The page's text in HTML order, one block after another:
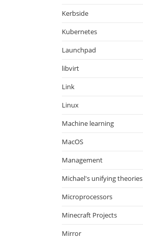
Kerbside
Kubernetes
Launchpad
libvirt
Link
Linux
Machine learning
MacOS
Management
Michael's unifying theories
Microprocessors
Minecraft Projects
Mirror